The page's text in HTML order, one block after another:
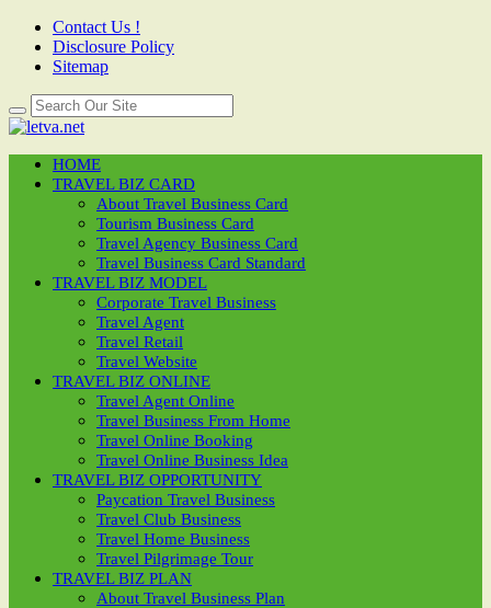
Contact Us !
Disclosure Policy
Sitemap
HOME
TRAVEL BIZ CARD
About Travel Business Card
Tourism Business Card
Travel Agency Business Card
Travel Business Card Standard
TRAVEL BIZ MODEL
Corporate Travel Business
Travel Agent
Travel Retail
Travel Website
TRAVEL BIZ ONLINE
Travel Agent Online
Travel Business From Home
Travel Online Booking
Travel Online Business Idea
TRAVEL BIZ OPPORTUNITY
Paycation Travel Business
Travel Club Business
Travel Home Business
Travel Pilgrimage Tour
TRAVEL BIZ PLAN
About Travel Business Plan